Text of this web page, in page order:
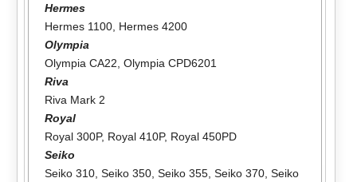
Hermes
Hermes 1100, Hermes 4200
Olympia
Olympia CA22 Olympia CPD6201
Riva
Riva Mark 2
Royal
Royal 300P, Royal 410P, Royal 450PD
Seiko
Seiko 310, Seiko 350, Seiko 355, Seiko 370, Seiko